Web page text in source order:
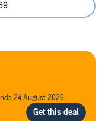
24 August 2026.